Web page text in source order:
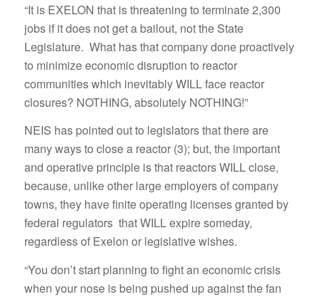
“It is EXELON that is threatening to terminate 2,300
jobs if it does not get a bailout, not the State
Legislature. What has that company done proactively
to minimize economic disruption to reactor
communities which inevitably WILL face reactor
closures? NOTHING, absolutely NOTHING!”
NEIS has pointed out to legislators that there are
many ways to close a reactor (3); but, the important
and operative principle is that reactors WILL close,
because, unlike other large employers of company
towns, they have finite operating licenses granted by
federal regulators that WILL expire someday,
regardless of Exelon or legislative wishes.
“You don’t start planning to fight an economic crisis
when your nose is being pushed up against the fan